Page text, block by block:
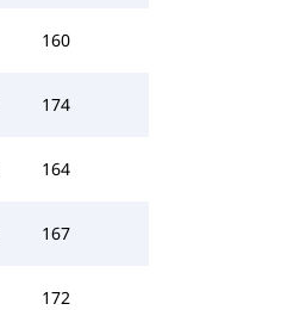
160
174
164
167
172